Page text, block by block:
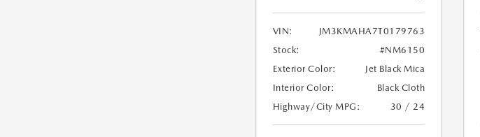
VIN:
JM3KMAHA7T0179763
Stock:
#NM6150
Exterior Color:
Jet Black Mica
Interior Color:
Black Cloth
Highway/City MPG:
30 / 24